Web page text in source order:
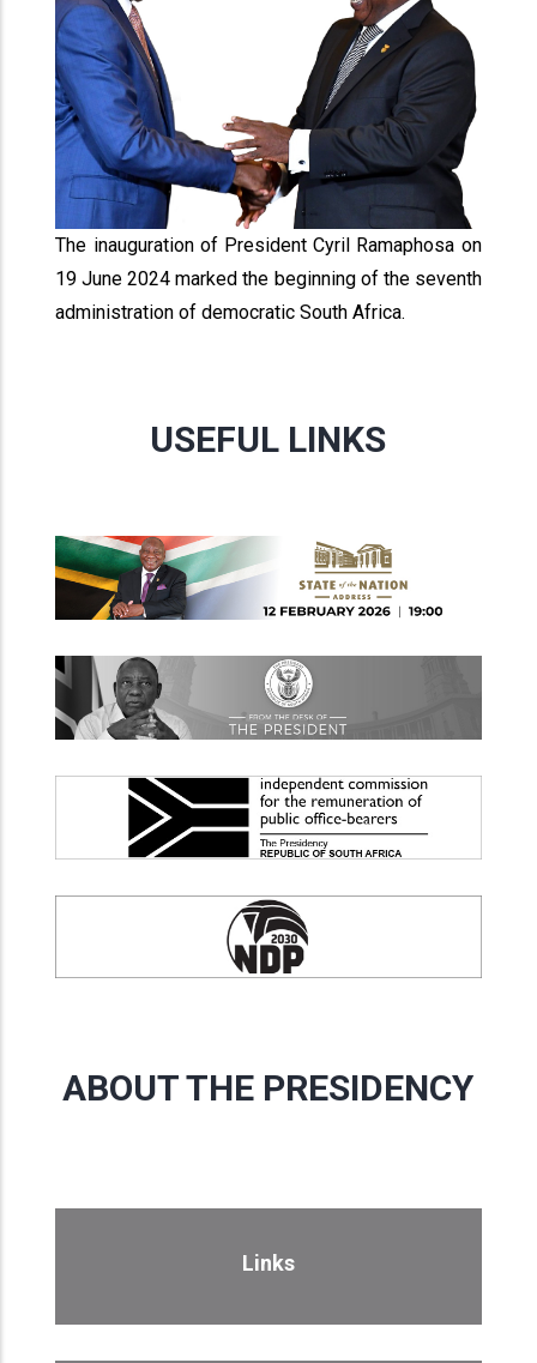
The inauguration of President Cyril Ramaphosa on
19 June 2024 marked the beginning of the seventh
administration of democratic South Africa.
USEFUL LINKS
ABOUT THE PRESIDENCY
Links